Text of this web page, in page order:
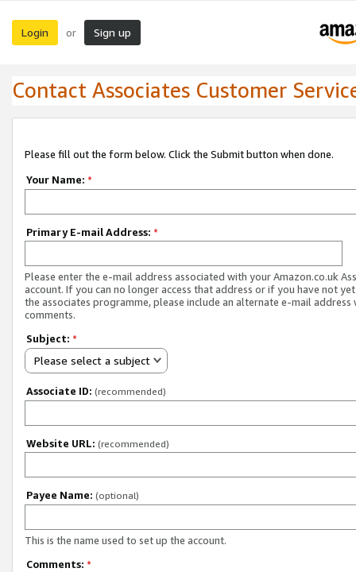
Login or Sign up
Contact Associates Customer
Please fill out the form below. Click the Submit button when done.
Your Name: *
Primary E-mail Address: *
Please enter the e-mail address associated with your Amazon.co.uk
account. If you can no longer access that address or if you have not
the associates programme, please include an alternate e-mail address
comments.
Subject: *
Please select a subject
Associate ID: (recommended)
Website URL: (recommended)
Payee Name: (optional)
This is the name used to set up the account.
Comments: *